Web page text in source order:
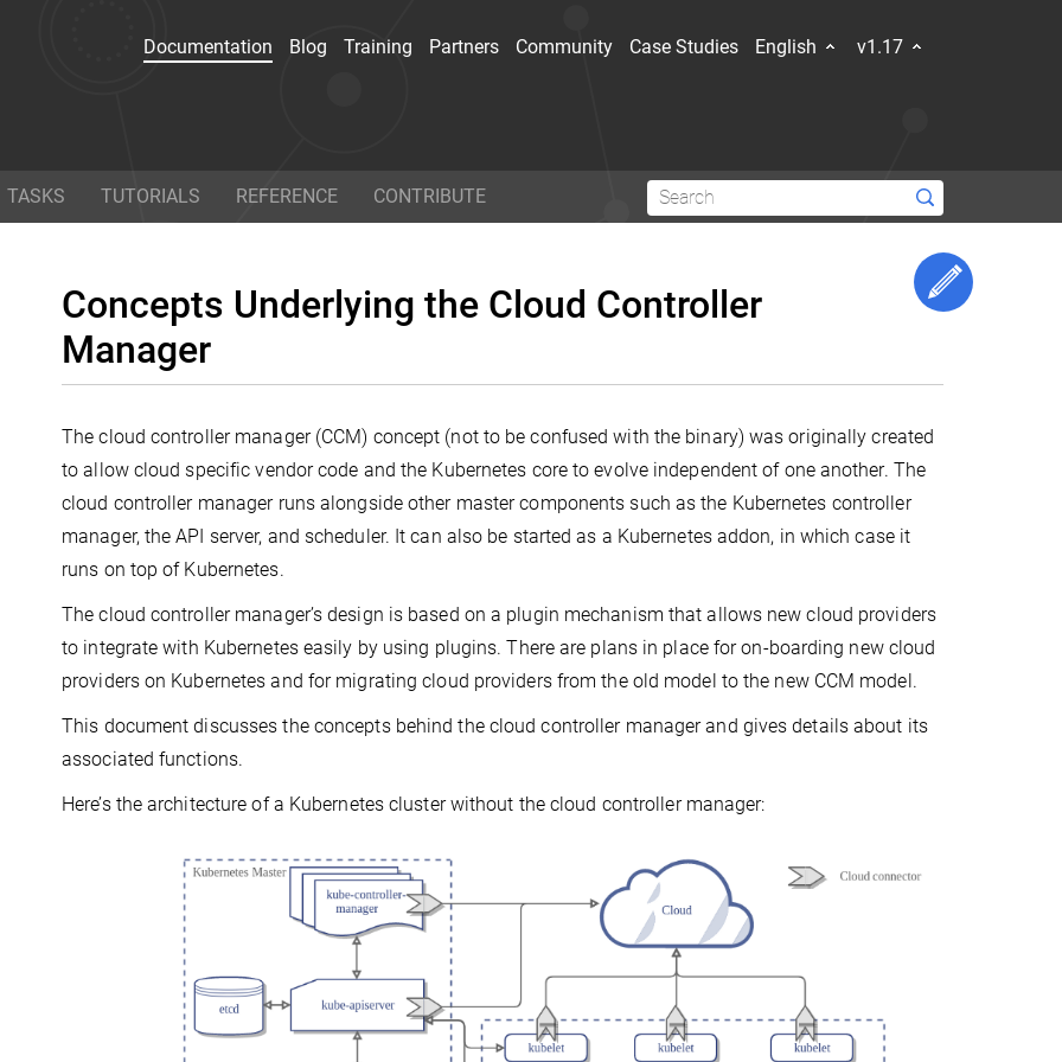
Documentation Blog Training Partners Community Case Studies English v1.17
documentation. You
help contribute to the
docs!
Blog
space in general, and get
technical how-tos hot off the
Explore the community
Twitter GitHub Slack SlackStack Overflow
YouTubeForum Events Calendar
TASKS TUTORIALS REFERENCE CONTRIBUTE
Concepts Underlying the Cloud Controller
Manager
The cloud controller manager (CCM) concept (not to be confused with the binary) was originally created
to allow cloud specific vendor code and the Kubernetes core to evolve independent of one another. The
cloud controller manager runs alongside other master components such as the Kubernetes controller
manager, the API server, and scheduler. It can also be started as a Kubernetes addon, in which case it
runs on top of Kubernetes.
The cloud controller manager’s design is based on a plugin mechanism that allows new cloud providers
to integrate with Kubernetes easily by using plugins. There are plans in place for on-boarding new cloud
providers on Kubernetes and for migrating cloud providers from the old model to the new CCM model.
This document discusses the concepts behind the cloud controller manager and gives details about its
associated functions.
Here’s the architecture of a Kubernetes cluster without the cloud controller manager: